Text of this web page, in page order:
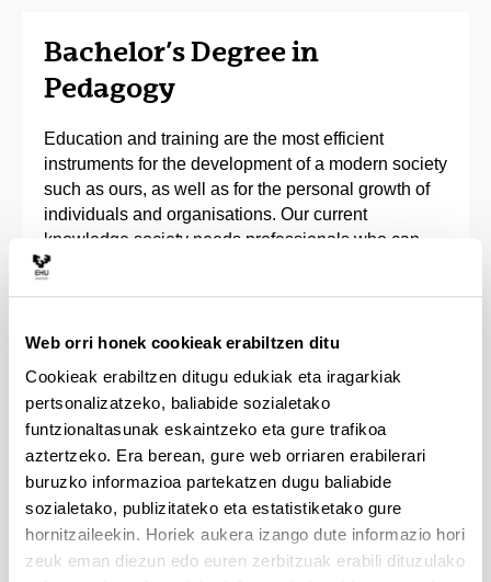
Web orri honek cookieak erabiltzen ditu
Cookieak erabiltzen ditugu edukiak eta iragarkiak
pertsonalizatzeko, baliabide sozialetako
funtzionaltasunak eskaintzeko eta gure trafikoa
aztertzeko. Era berean, gure web orriaren erabilerari
buruzko informazioa partekatzen dugu baliabide
sozialetako, publizitateko eta estatistiketako gure
hornitzaileekin. Horiek aukera izango dute informazio hori
zeuk eman diezun edo euren zerbitzuak erabili dituzulako
Bachelor’s Degree in
Pedagogy
Education and training are the most efficient
instruments for the development of a modern society
such as ours, as well as for the personal growth of
individuals and organisations. Our current
knowledge society needs professionals who can
face the new challenges ahead. They have in their
The Bachelor’s Degree in Pedagogy offers
theoretical and practical training to learn how to
organise, produce and assess training systems and
processes in various fields. It will prepare students
to guide educational and training activities. To this
end training is provided in the fields of human rights,
communication, innovation, psychology, sociology,
conflict resolution and inclusion, among others.
We have an extensive network of centres, services